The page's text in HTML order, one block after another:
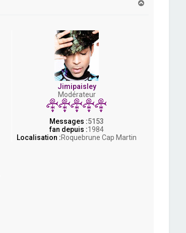
Jimipaisley
Modérateur
Messages :5153
fan depuis :1984
Localisation :Roquebrune Cap Martin